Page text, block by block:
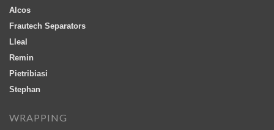
Alcos
Frautech Separators
Lleal
Remin
Pietribiasi
Stephan
WRAPPING